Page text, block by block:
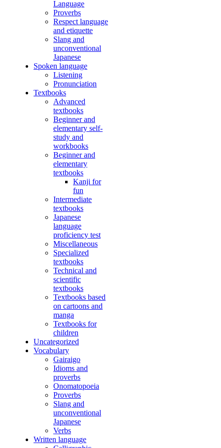
Language
Proverbs
Respect language
and etiquette
Slang and
unconventional
Japanese
Spoken language
Listening
Pronunciation
Textbooks
Advanced
textbooks
Beginner and
elementary self-
study and
workbooks
Beginner and
elementary
textbooks
Kanji for
fun
Intermediate
textbooks
Japanese
language
proficiency test
Miscellaneous
Specialized
textbooks
Technical and
scientific
textbooks
Textbooks based
on cartoons and
manga
Textbooks for
children
Uncategorized
Vocabulary
Gairaigo
Idioms and
proverbs
Onomatopoeia
Proverbs
Slang and
unconventional
Japanese
Verbs
Written language